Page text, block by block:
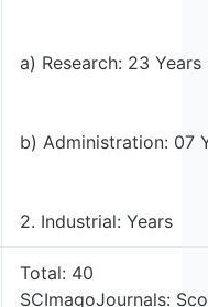
a) Research: 23 Years
b) Administration: 07
2. Industrial: Years
Total: 40
SCImagoJournals: